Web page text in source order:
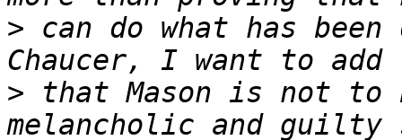
> can do what has
> that Mason is not to